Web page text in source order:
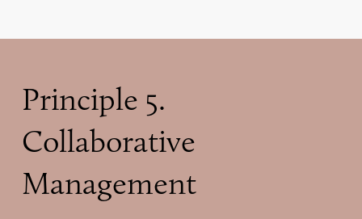
Principle 5.
Collaborative
Management